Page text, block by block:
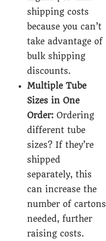
shipping costs
because you can’t
take advantage of
bulk shipping
discounts.
Multiple Tube
Sizes in One
Order: Ordering
different tube
sizes? If they’re
shipped
separately, this
can increase the
number of cartons
needed, further
raising costs.